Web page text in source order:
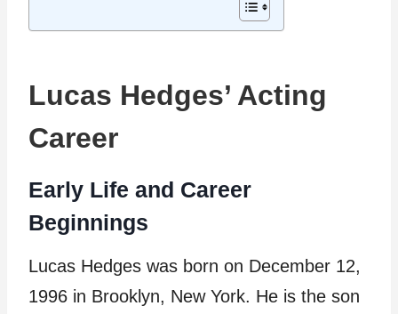
Lucas Hedges’ Acting
Career
Early Life and Career
Beginnings
Lucas Hedges was born on December 12,
1996 in Brooklyn, New York. He is the son